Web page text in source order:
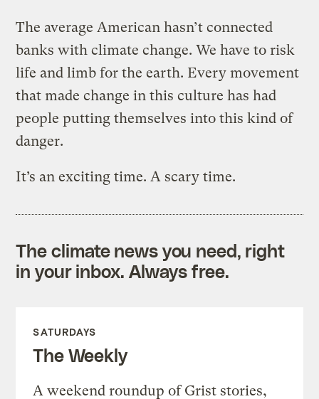
The average American hasn’t connected
banks with climate change. We have to risk
life and limb for the earth. Every movement
that made change in this culture has had
people putting themselves into this kind of
danger.
It’s an exciting time. A scary time.
The climate news you need, right
in your inbox. Always free.
SATURDAYS
The Weekly
A weekend roundup of Grist stories,